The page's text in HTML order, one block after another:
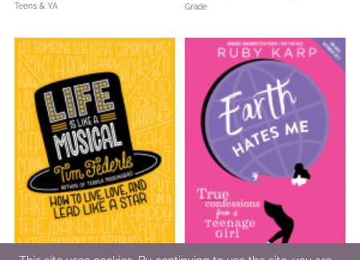
Teens & YA
Grade